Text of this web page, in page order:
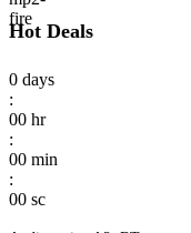
Hot Deals
0 days
:
00 hr
:
00 min
:
00 sc